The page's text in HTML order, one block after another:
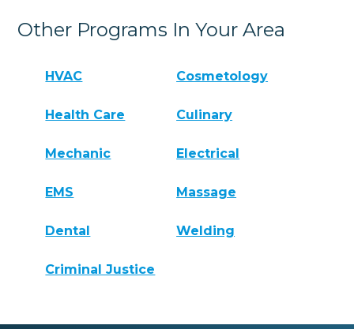
Other Programs In Your Area
HVAC Cosmetology
Health Care Culinary
Mechanic Electrical
EMS Massage
Dental Welding
Criminal Justice